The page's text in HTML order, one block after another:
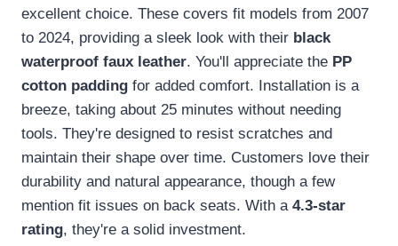
excellent choice. These covers fit models from 2007
to 2024, providing a sleek look with their black
waterproof faux leather. You'll appreciate the PP
cotton padding for added comfort. Installation is a
breeze, taking about 25 minutes without needing
tools. They're designed to resist scratches and
maintain their shape over time. Customers love their
durability and natural appearance, though a few
mention fit issues on back seats. With a 4.3-star
rating, they're a solid investment.